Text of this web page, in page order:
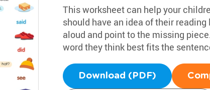
This worksheet can help your
should have an idea of their
aloud and point to the missing
word they think best fits the
Download (PDF)